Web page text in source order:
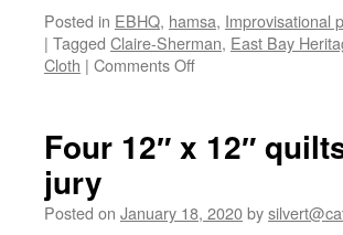
Posted in EBHQ, hamsa, Improvisational
| Tagged Claire-Sherman, East Bay
Cloth | Comments Offon
on
In
Four 12″ x 12″
jury
Posted on January 18, 2020by